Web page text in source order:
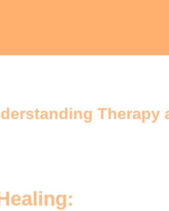
Therapy